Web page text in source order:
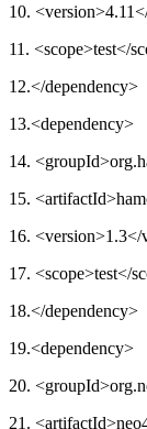
10.
11. <scope>test</
12.</dependency>
13.<dependency>
14.
15.
16. <version>1.3</
17. <scope>test</
18.</dependency>
19.<dependency>
20.
21.